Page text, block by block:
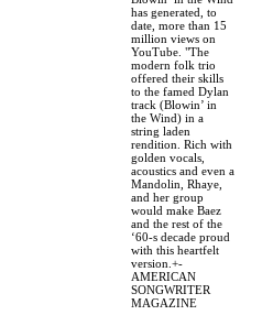
has generated, to
date, more than 15
million views on
YouTube. "The
modern folk trio
offered their skills
to the famed Dylan
track (Blowin’ in
the Wind) in a
string laden
rendition. Rich with
golden vocals,
acoustics and even a
Mandolin, Rhaye,
and her group
would make Baez
and the rest of the
‘60-s decade proud
with this heartfelt
version.+-
AMERICAN
SONGWRITER
MAGAZINE